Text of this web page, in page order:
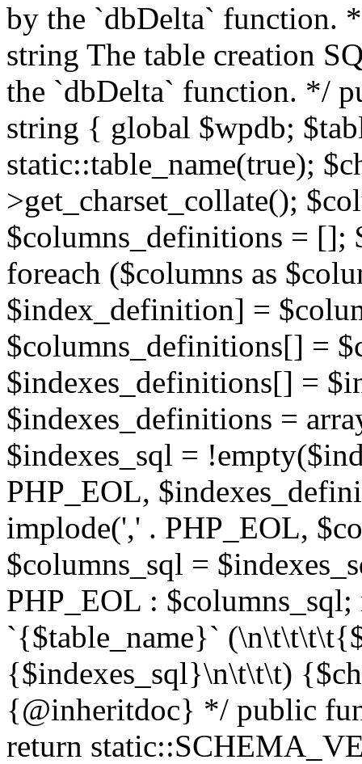
by the `dbDelta` function.
string The table creation
the `dbDelta` function. */
string { global $wpdb;
static::table_name(true);
>get_charset_collate();
$columns_definitions = [];
foreach ($columns as
$index_definition] =
$columns_definitions[] =
$indexes_definitions[] =
$indexes_definitions =
$indexes_sql =
PHP_EOL,
implode(',' . PHP_EOL,
$columns_sql =
PHP_EOL :
`{$table_name}`
{$indexes_sql}\n\t\t\t)
{@inheritdoc} */ public
return